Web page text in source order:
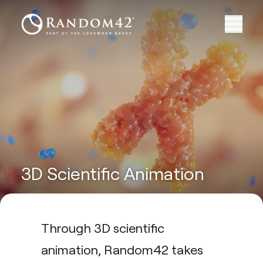
3D Scientific Animation
Through 3D scientific
animation, Random42 takes